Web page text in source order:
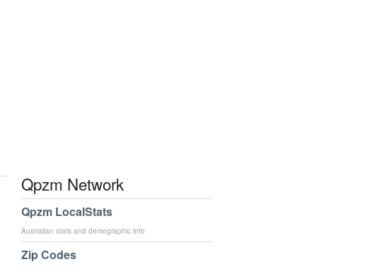
Qpzm Network
Qpzm LocalStats
Australian stats and demographic info
Zip Codes